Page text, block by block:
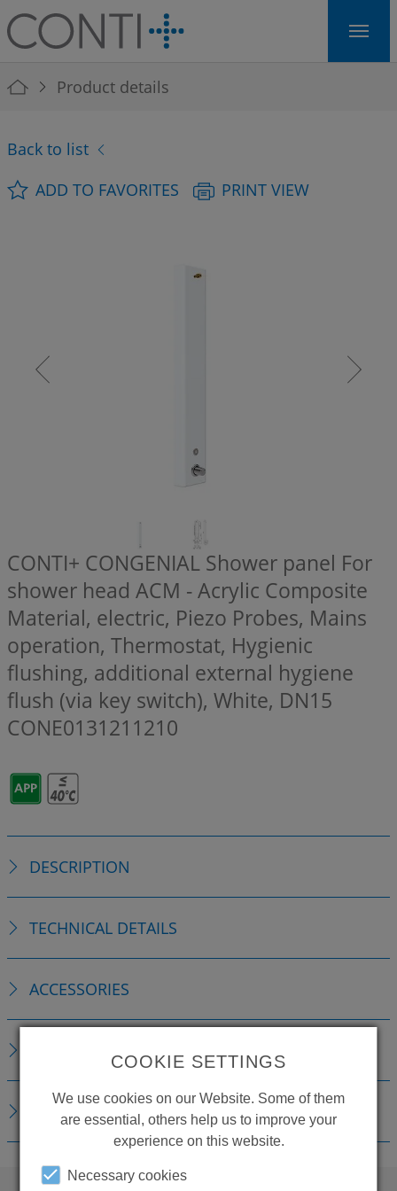
Skip to main navigation
Skip to main content
Skip to page footer
You are here:
Product details
Back to list
ADD TO FAVORITES
PRINT VIEW
CONTI+ CONGENIAL Shower panel For
shower head ACM - Acrylic Composite
Material, electric, Piezo Probes, Mains
operation, Thermostat, Hygienic
flushing, additional external hygiene
flush (via key switch), White, DN15
CONE0131211210
DESCRIPTION
TECHNICAL DETAILS
ACCESSORIES
DOWNLOADS
COOKIE SETTINGS
We use cookies on our Website. Some of them
are essential, others help us to improve your
experience on this website.
Necessary cookies